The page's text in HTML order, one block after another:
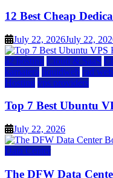
12 Best Cheap
July 22, 2026July 22,
a2 hosting Cloud & SaaS
kamatera liquidweb rad
Hosting vps providers
Top 7 Best Ubuntu
July 22, 2026
Data Center
The DFW Data